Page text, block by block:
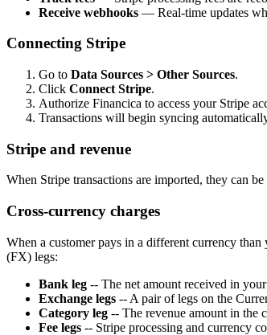
Receive webhooks — Real-time updates
Connecting Stripe
Go to Data Sources > Other Sources.
Click Connect Stripe.
Authorize Financica to access your Stripe
Transactions will begin syncing
Stripe and revenue
When Stripe transactions are imported, they can
Cross-currency charges
When a customer pays in a different currency
(FX) legs:
Bank leg -- The net amount received in
Exchange legs -- A pair of legs on the
Category leg -- The revenue amount in the
Fee legs -- Stripe processing and currency